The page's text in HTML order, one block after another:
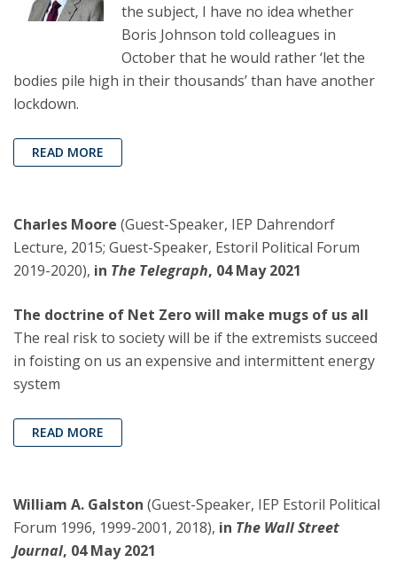
the subject, I have no idea whether
Boris Johnson told colleagues in
October that he would rather ‘let the
bodies pile high in their thousands’ than have another
lockdown.
READ MORE
Charles Moore (Guest-Speaker, IEP Dahrendorf
Lecture, 2015; Guest-Speaker, Estoril Political Forum
2019-2020), in The Telegraph, 04 May 2021
The doctrine of Net Zero will make mugs of us all
The real risk to society will be if the extremists succeed
in foisting on us an expensive and intermittent energy
system
READ MORE
William A. Galston (Guest-Speaker, IEP Estoril Political
Forum 1996, 1999-2001, 2018), in The Wall Street
Journal, 04 May 2021